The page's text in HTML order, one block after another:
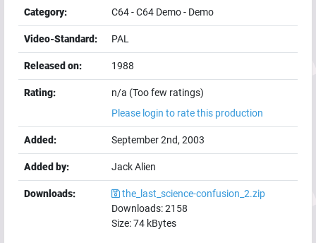
Category: C64-C64 Demo- Demo
Video-Standard: PAL
Released on: 1988
Rating:
n/a (Too few ratings)
Please login to rate this production
Added: September 2nd, 2003
Added by: Jack Alien
Downloads:
the_last_science-confusion_2.zip
Downloads:2158
Size:74 kBytes